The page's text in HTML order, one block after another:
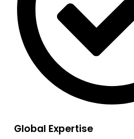
Global Expertise